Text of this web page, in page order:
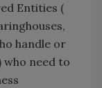
Entities (
handle or
need to